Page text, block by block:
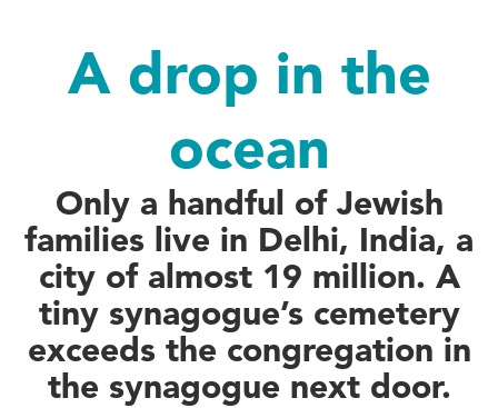
A drop in the
ocean
Only a handful of Jewish
families live in Delhi, India, a
city of almost 19 million. A
tiny synagogue’s cemetery
exceeds the congregation in
the synagogue next door.